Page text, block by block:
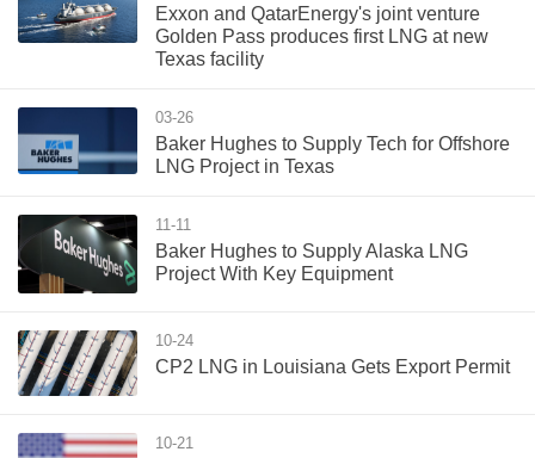
Exxon and QatarEnergy's joint venture
Golden Pass produces first LNG at new
Texas facility
03-26
Baker Hughes to Supply Tech for Offshore
LNG Project in Texas
11-11
Baker Hughes to Supply Alaska LNG
Project With Key Equipment
10-24
CP2 LNG in Louisiana Gets Export Permit
10-21